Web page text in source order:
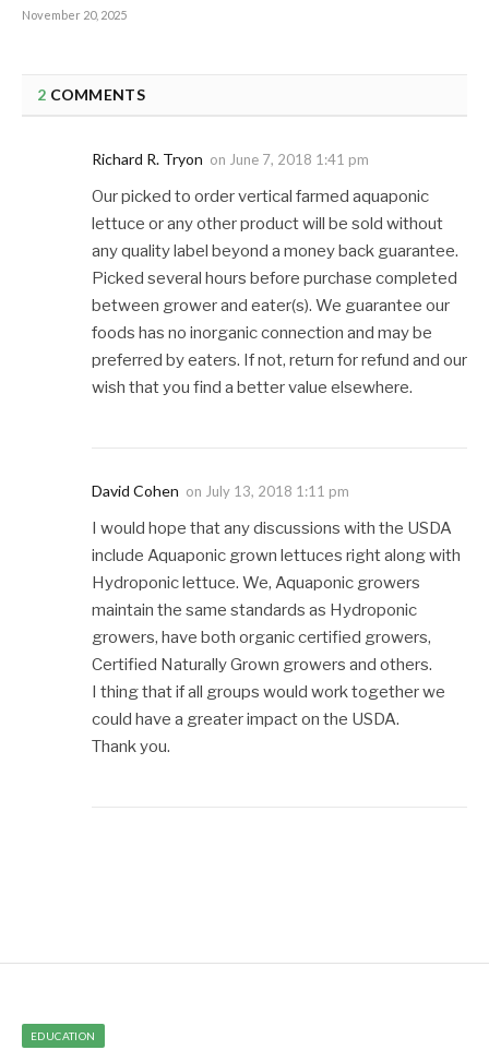
November 20, 2025
2 COMMENTS
Richard R. Tryon on June 7, 2018 1:41 pm
Our picked to order vertical farmed aquaponic
lettuce or any other product will be sold without
any quality label beyond a money back guarantee.
Picked several hours before purchase completed
between grower and eater(s). We guarantee our
foods has no inorganic connection and may be
preferred by eaters. If not, return for refund and our
wish that you find a better value elsewhere.
David Cohen on July 13, 2018 1:11 pm
I would hope that any discussions with the USDA
include Aquaponic grown lettuces right along with
Hydroponic lettuce. We, Aquaponic growers
maintain the same standards as Hydroponic
growers, have both organic certified growers,
Certified Naturally Grown growers and others.
I thing that if all groups would work together we
could have a greater impact on the USDA.
Thank you.
EDUCATION